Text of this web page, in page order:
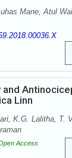
Mane, Atul
Linn
K.G. Lalitha, T.
Access